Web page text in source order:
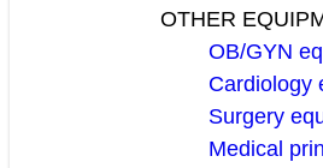
OTHER
OB/GYN
Cardiology
Surgery
Medical